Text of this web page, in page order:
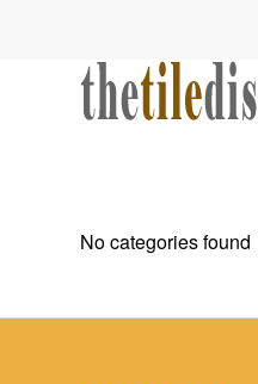
No categories found